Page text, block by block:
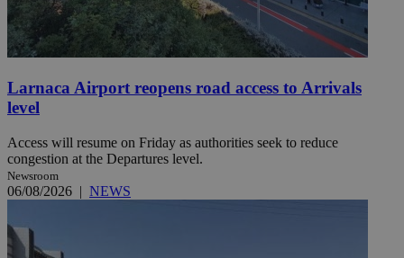
Larnaca Airport reopens road access to Arrivals
level
Access will resume on Friday as authorities seek to reduce
congestion at the Departures level.
Newsroom
06/08/2026 | NEWS